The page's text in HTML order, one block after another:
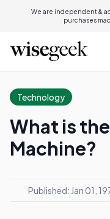
We are independent &
purchases
Technology
What is
Machine?
Published: Jan 01,